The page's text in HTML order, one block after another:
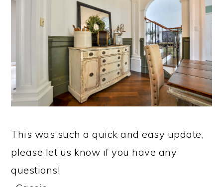
​This was such a quick and easy update,
please let us know if you have any
questions!